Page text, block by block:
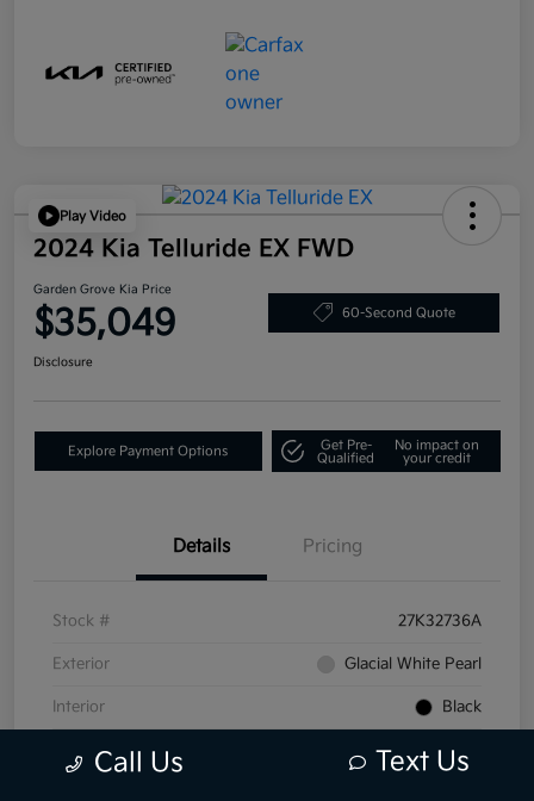
Play Video
2024 Kia Telluride EX FWD
Garden Grove Kia Price
$35,049 60-Second Quote
Disclosure
Explore Payment Options
Get Pre-
Qualified
No impact on
your credit
Details Pricing
Stock # 27K32736A
Exterior Glacial White Pearl
Interior Black
Mileage 25,649 Miles
Call Us Text Us